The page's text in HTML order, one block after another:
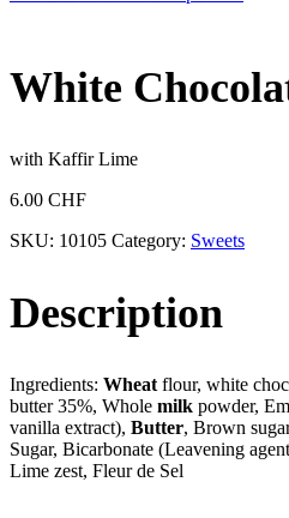
White
with Kaffir Lime
6.00 CHF
SKU: 10105 Category: Sweets
Description
Ingredients: Wheat flour, white
butter 35%, Whole milk powder,
vanilla extract), Butter, Brown
Sugar, Bicarbonate (Leavening
Lime zest, Fleur de Sel